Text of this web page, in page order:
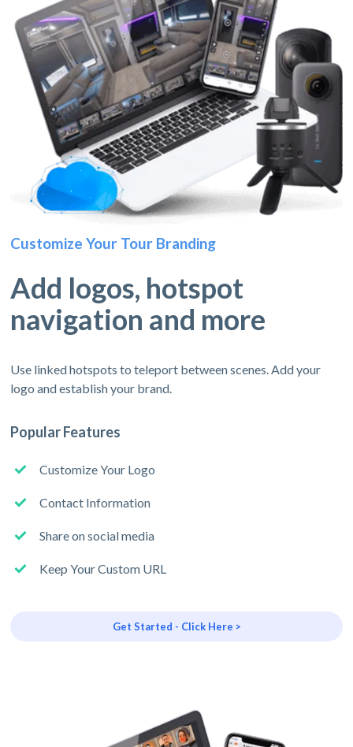
Customize Your Tour Branding
Add logos, hotspot
navigation and more
Use linked hotspots to teleport between scenes. Add your
logo and establish your brand.
Popular Features
Customize Your Logo
Contact Information
Share on social media
Keep Your Custom URL
Get Started - Click Here >